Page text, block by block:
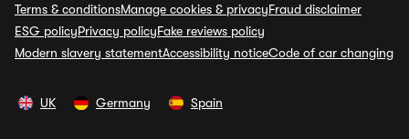
Terms & conditionsManage cookies & privacyFraud disclaimer
ESG policyPrivacy policyFake reviews policy
Modern slavery statementAccessibility noticeCode of car changing
UK Germany Spain